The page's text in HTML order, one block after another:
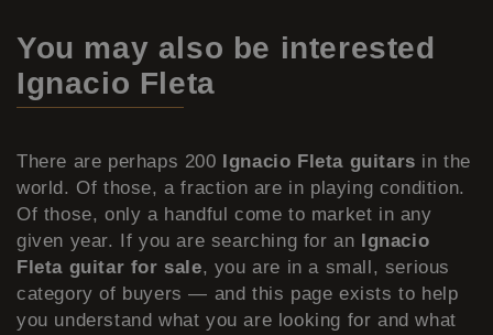
You may also be interested
Ignacio Fleta
There are perhaps 200 Ignacio Fleta guitars in the
world. Of those, a fraction are in playing condition.
Of those, only a handful come to market in any
given year. If you are searching for an
Ignacio
Fleta guitar for sale, you are in a small, serious
category of buyers — and this page exists to help
you understand what you are looking for and what